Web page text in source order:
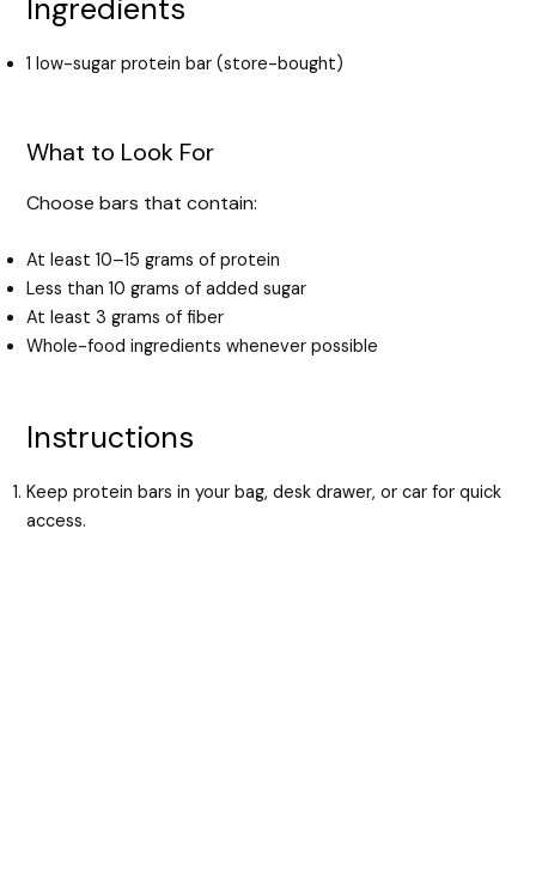
Ingredients
1 low-sugar protein bar (store-bought)
What to Look For
Choose bars that contain:
At least 10–15 grams of protein
Less than 10 grams of added sugar
At least 3 grams of fiber
Whole-food ingredients whenever possible
Instructions
Keep protein bars in your bag, desk drawer, or car for quick
access.